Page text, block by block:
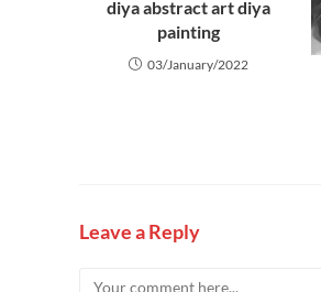
diya abstract art diya
painting
03/January/2022
Leave a Reply